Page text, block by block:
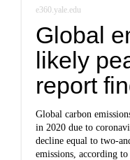
e360.yale.edu
Global
likely
report
Global carbon
in 2020 due to
decline equal to two-
emissions, according